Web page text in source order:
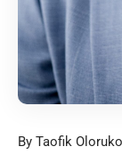
By Taofik